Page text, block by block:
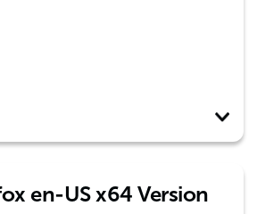
en-US x64 Version